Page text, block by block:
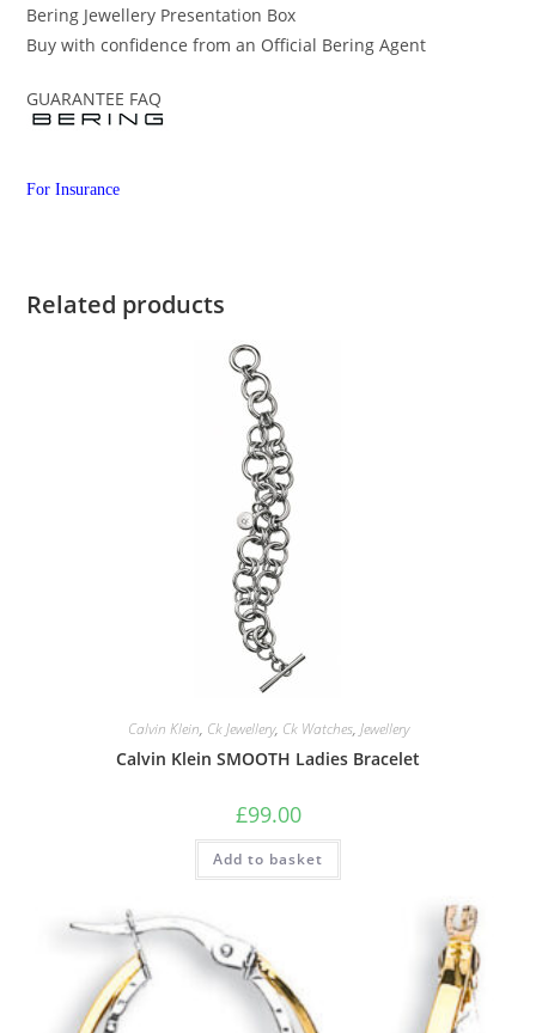
Bering Jewellery Presentation Box
Buy with confidence from an Official Bering Agent
GUARANTEE FAQ
For Insurance
Related products
Calvin Klein, Ck Jewellery, Ck Watches, Jewellery
Calvin Klein SMOOTH Ladies Bracelet
£99.00
Add to basket